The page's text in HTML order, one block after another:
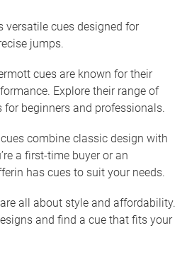
versatile cues designed for
jumps.
cues are known for their
Explore their range of
beginners and professionals.
combine classic design with
a first-time buyer or an
has cues to suit your needs.
all about style and affordability.
and find a cue that fits your